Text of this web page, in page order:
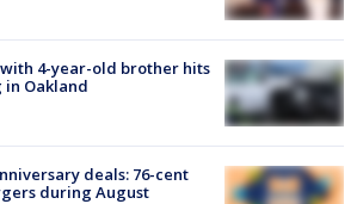
4-year-old brother hits
Oakland
deals: 76-cent
during August